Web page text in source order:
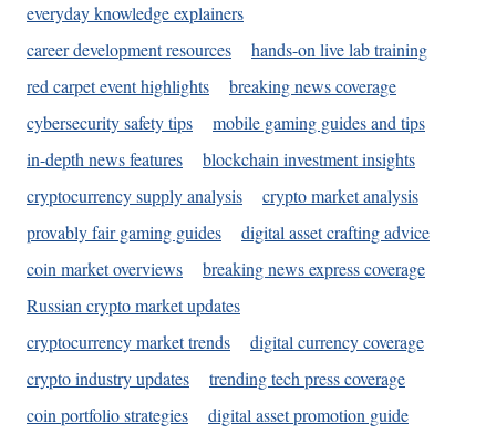
everyday knowledge explainers
career development resources
hands-on live lab training
red carpet event highlights
breaking news coverage
cybersecurity safety tips
mobile gaming guides and tips
in-depth news features
blockchain investment insights
cryptocurrency supply analysis
crypto market analysis
provably fair gaming guides
digital asset crafting advice
coin market overviews
breaking news express coverage
Russian crypto market updates
cryptocurrency market trends
digital currency coverage
crypto industry updates
trending tech press coverage
coin portfolio strategies
digital asset promotion guide